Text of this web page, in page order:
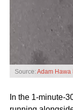
Source:Adam Hawa
In the 1-minute-